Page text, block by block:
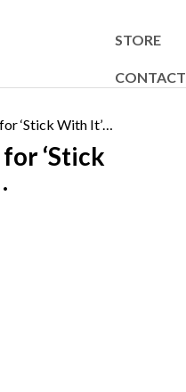
STORE
CONTACT
‘Stick